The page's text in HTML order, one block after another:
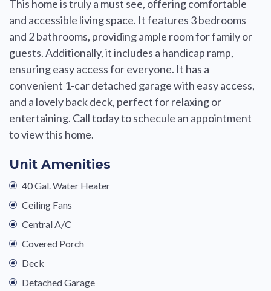
This home is truly a must see, offering comfortable
and accessible living space. It features 3 bedrooms
and 2 bathrooms, providing ample room for family or
guests. Additionally, it includes a handicap ramp,
ensuring easy access for everyone. It has a
convenient 1-car detached garage with easy access,
and a lovely back deck, perfect for relaxing or
entertaining. Call today to schecule an appointment
to view this home.
Unit Amenities
40 Gal. Water Heater
Ceiling Fans
Central A/C
Covered Porch
Deck
Detached Garage